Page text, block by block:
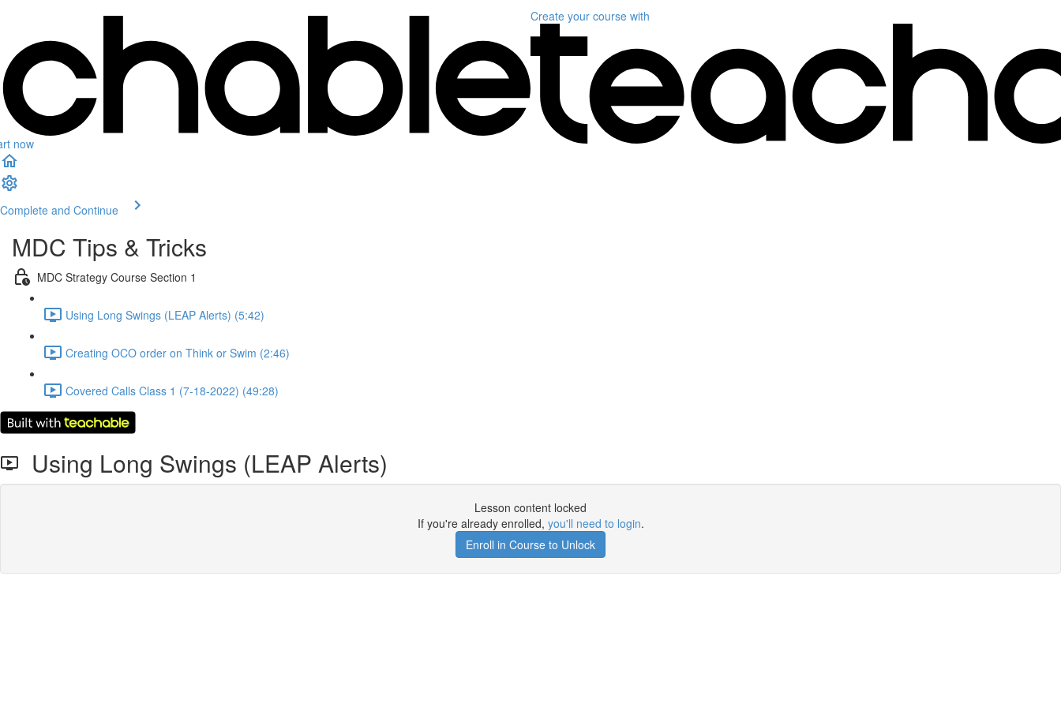
now
Create your course with
Complete and Continue
MDC Tips & Tricks
MDC Strategy Course Section 1
Using Long Swings (LEAP Alerts) (5:42)
Creating OCO order on Think or Swim (2:46)
Covered Calls Class 1 (7-18-2022) (49:28)
Using Long Swings (LEAP Alerts)
Lesson content locked
If you're already enrolled, you'll need to login.
Enroll in Course to Unlock